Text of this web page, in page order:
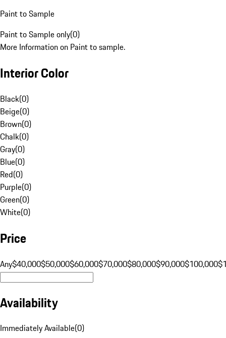
Paint to Sample
Paint to Sample only(0)
More Information on Paint to sample.
Interior Color
Black(0)
Beige(0)
Brown(0)
Chalk(0)
Gray(0)
Blue(0)
Red(0)
Purple(0)
Green(0)
White(0)
Price
Any$40,000$50,000$60,000$70,000$80,000$90,000$100,000
Availability
Immediately Available(0)